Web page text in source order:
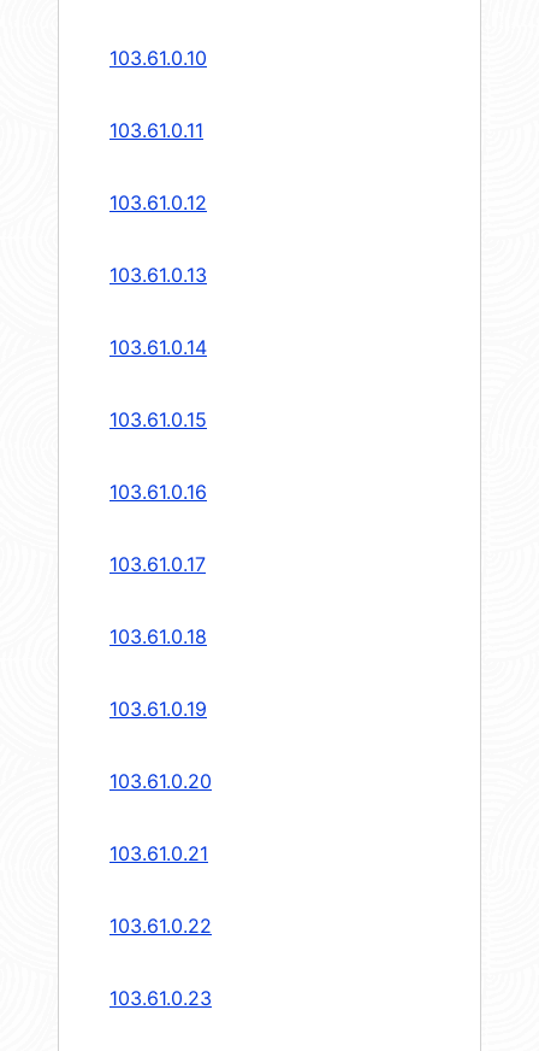
103.61.0.10
103.61.0.11
103.61.0.12
103.61.0.13
103.61.0.14
103.61.0.15
103.61.0.16
103.61.0.17
103.61.0.18
103.61.0.19
103.61.0.20
103.61.0.21
103.61.0.22
103.61.0.23